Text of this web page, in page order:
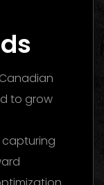
to grow